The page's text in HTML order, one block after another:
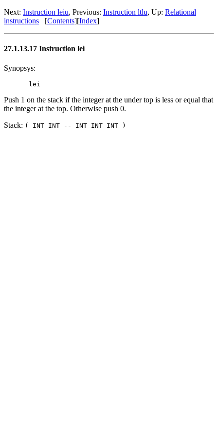
Next: Instruction leiu, Previous: Instruction ltlu, Up: Relational
instructions [Contents][Index]
27.1.13.17 Instruction lei
Synopsys:
Push 1 on the stack if the integer at the under top is less or equal that
the integer at the top. Otherwise push 0.
Stack: ( INT INT -- INT INT INT )